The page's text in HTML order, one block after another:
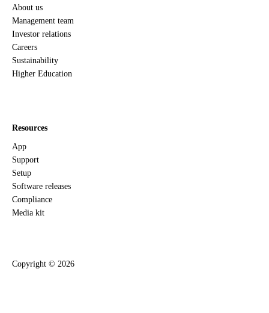
About us
Management team
Investor relations
Careers
Sustainability
Higher Education
Resources
App
Support
Setup
Software releases
Compliance
Media kit
Copyright © 2026